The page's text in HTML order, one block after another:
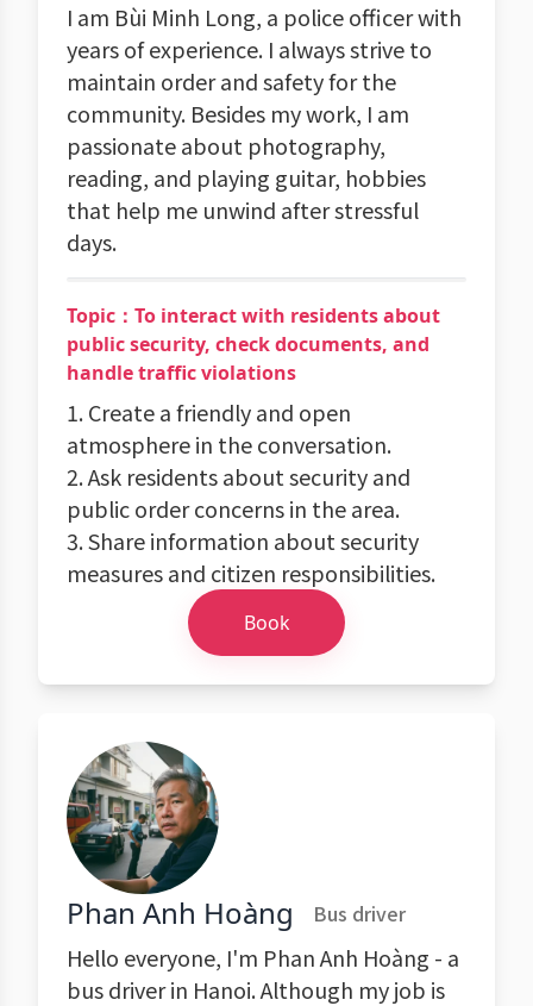
I am Bùi Minh Long, a police officer with
years of experience. I always strive to
maintain order and safety for the
community. Besides my work, I am
passionate about photography,
reading, and playing guitar, hobbies
that help me unwind after stressful
days.
Topic：To interact with residents about
public security, check documents, and
handle traffic violations
1. Create a friendly and open
atmosphere in the conversation.
2. Ask residents about security and
public order concerns in the area.
3. Share information about security
measures and citizen responsibilities.
Book
Phan Anh Hoàng Bus driver
Hello everyone, I'm Phan Anh Hoàng - a
bus driver in Hanoi. Although my job is